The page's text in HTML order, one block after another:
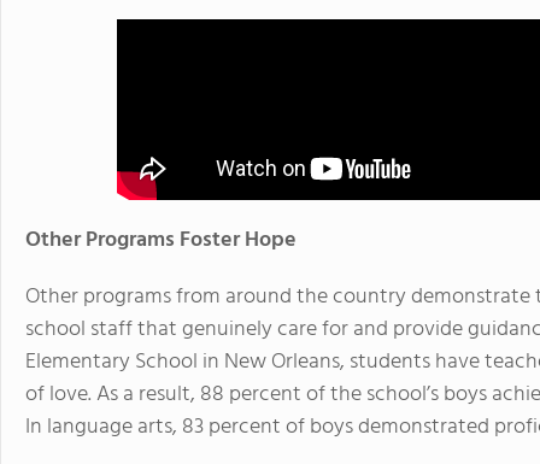
Other Programs Foster Hope
Other programs from around the country
school staff that genuinely care for and provide
Elementary School in New Orleans, students have
of love. As a result, 88 percent of the school’s boys
In language arts, 83 percent of boys demonstrated